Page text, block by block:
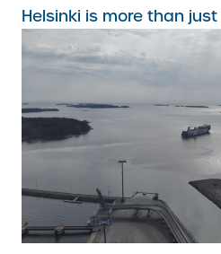
Helsinki is more than